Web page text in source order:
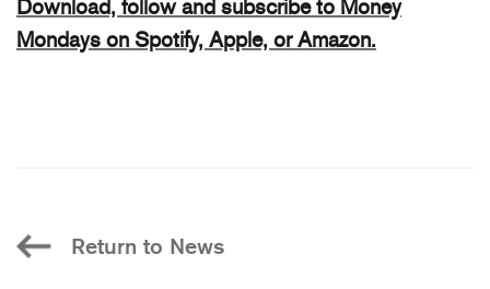
Download, follow and subscribe to Money
Mondays on Spotify, Apple, or Amazon.
Return to News